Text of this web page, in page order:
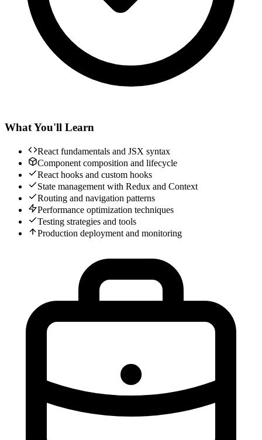
What You'll Learn
React fundamentals and JSX syntax
Component composition and lifecycle
React hooks and custom hooks
State management with Redux and Context
Routing and navigation patterns
Performance optimization techniques
Testing strategies and tools
Production deployment and monitoring